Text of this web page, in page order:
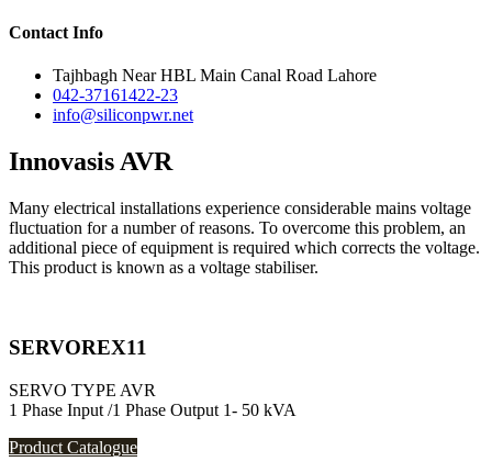
Contact Info
Tajhbagh Near HBL Main Canal Road Lahore
042-37161422-23
info@siliconpwr.net
Innovasis AVR
Many electrical installations experience considerable mains voltage
fluctuation for a number of reasons. To overcome this problem, an
additional piece of equipment is required which corrects the voltage.
This product is known as a voltage stabiliser.
SERVOREX11
SERVO TYPE AVR
1 Phase Input /1 Phase Output 1- 50 kVA
Product Catalogue